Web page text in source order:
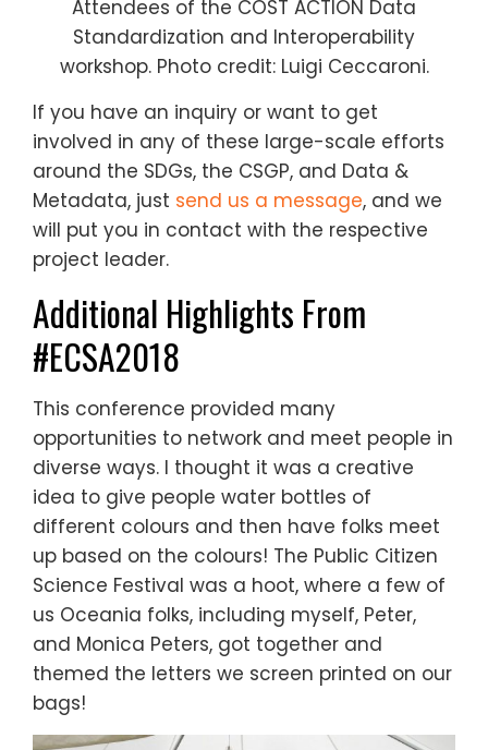
Attendees of the COST ACTION Data
Standardization and Interoperability
workshop. Photo credit: Luigi Ceccaroni.
If you have an inquiry or want to get
involved in any of these large-scale efforts
around the SDGs, the CSGP, and Data &
Metadata, just send us a message, and we
will put you in contact with the respective
project leader.
Additional Highlights From
#ECSA2018
This conference provided many
opportunities to network and meet people in
diverse ways. I thought it was a creative
idea to give people water bottles of
different colours and then have folks meet
up based on the colours! The Public Citizen
Science Festival was a hoot, where a few of
us Oceania folks, including myself, Peter,
and Monica Peters, got together and
themed the letters we screen printed on our
bags!